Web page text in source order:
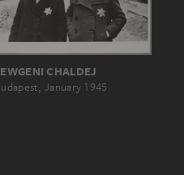
CHALDEJ
January 1945